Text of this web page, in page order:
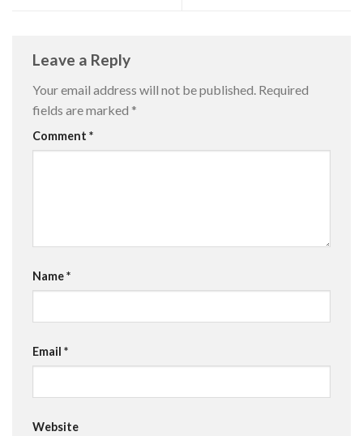
Leave a Reply
Your email address will not be published. Required
fields are marked *
Comment *
Name*
Email *
Website